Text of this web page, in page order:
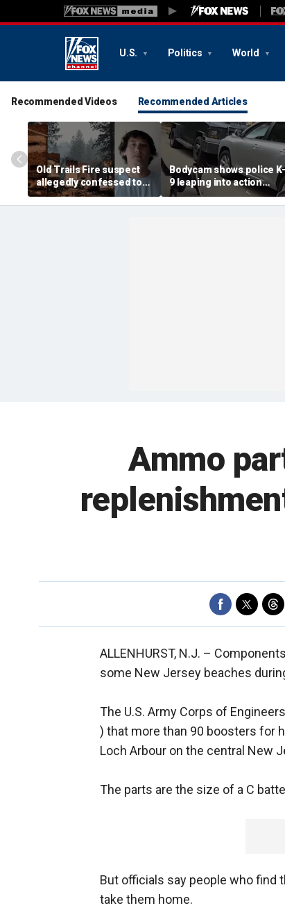
U.S. Politics World
Recommended Videos Recommended Articles
Old Trails Fire suspect
allegedly confessed to
setting 25 fires as judge
doubles bail to $2M
Bodycam shows police K-
9 leaping into action
after suspected
impaired driver refused
Ammo
ALLENHURST, N.J. –
some New Jersey beaches
The U.S. Army Corps of
) that more than 90 boosters for
Loch Arbour on the central New
The parts are the size of a C
But officials say people who find
take them home.